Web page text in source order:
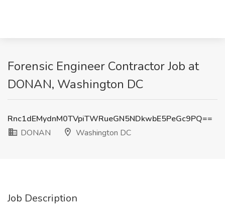
Forensic Engineer Contractor Job at
DONAN, Washington DC
Rnc1dEMydnM0TVpiTWRueGN5NDkwbE5PeGc9PQ==
DONAN
Washington DC
Job Description